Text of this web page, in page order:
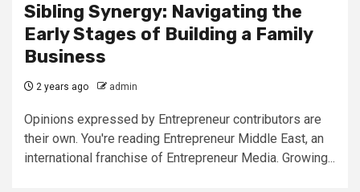
Sibling Synergy: Navigating the
Early Stages of Building a Family
Business
2 years ago admin
Opinions expressed by Entrepreneur contributors are
their own. You're reading Entrepreneur Middle East, an
international franchise of Entrepreneur Media. Growing...